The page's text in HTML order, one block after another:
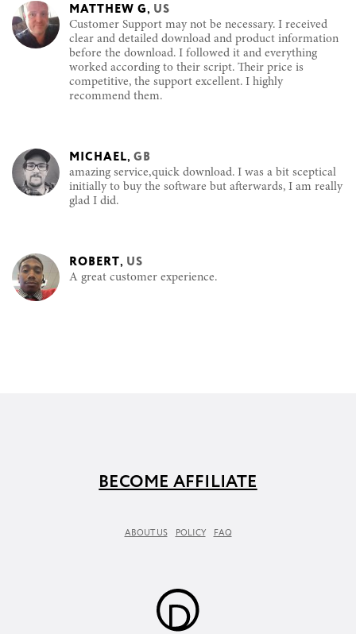
MATTHEW G, US
Customer Support may not be necessary. I received
clear and detailed download and product information
before the download. I followed it and everything
worked according to their script. Their price is
competitive, the support excellent. I highly
recommend them.
MICHAEL, GB
amazing service,quick download. I was a bit sceptical
initially to buy the software but afterwards, I am really
glad I did.
ROBERT, US
A great customer experience.
ABOUT US POLICY FAQ
BECOME AFFILIATE